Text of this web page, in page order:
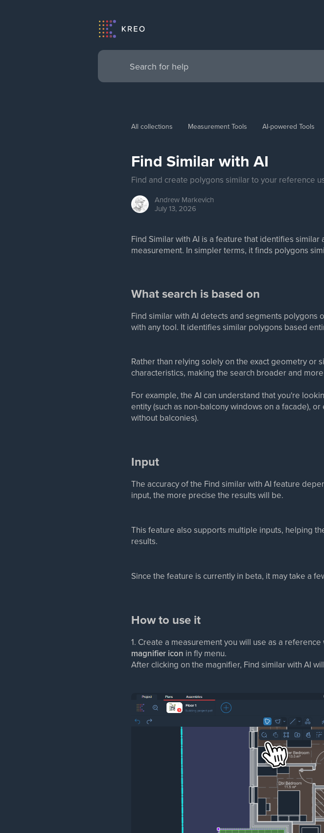
All collections Measurement Tools AI-powered Tools
Find Similar with AI
Find and create polygons similar to your reference
Andrew Markevich
July 13, 2026
Find Similar with AI is a feature that identifies
measurement. In simpler terms, it finds polygons
What search is based on
Find similar with AI detects and segments
with any tool. It identifies similar polygons based
Rather than relying solely on the exact geometry or
characteristics, making the search broader and
For example, the AI can understand that you're
entity (such as non-balcony windows on a facade),
without balconies).
Input
The accuracy of the Find similar with AI feature
input, the more precise the results will be.
This feature also supports multiple inputs, helping
results.
Since the feature is currently in beta, it may take a
How to use it
1. Create a measurement you will use as a
magnifier icon in fly menu.
After clicking on the magnifier, Find similar with AI